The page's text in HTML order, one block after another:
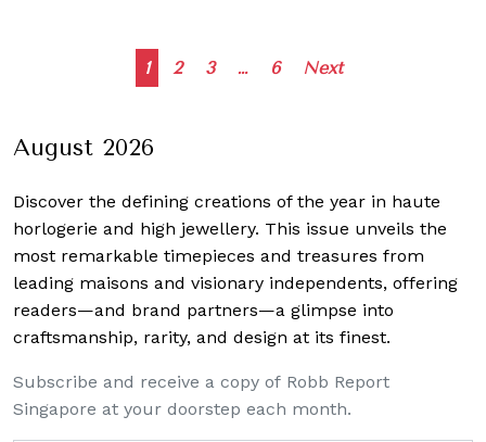
Posts
1 2 3 … 6 Next
August 2026
Discover the defining creations of the year in haute
horlogerie and high jewellery. This issue unveils the
most remarkable timepieces and treasures from
leading maisons and visionary independents, offering
readers—and brand partners—a glimpse into
craftsmanship, rarity, and design at its finest.
Subscribe and receive a copy of Robb Report
Singapore at your doorstep each month.